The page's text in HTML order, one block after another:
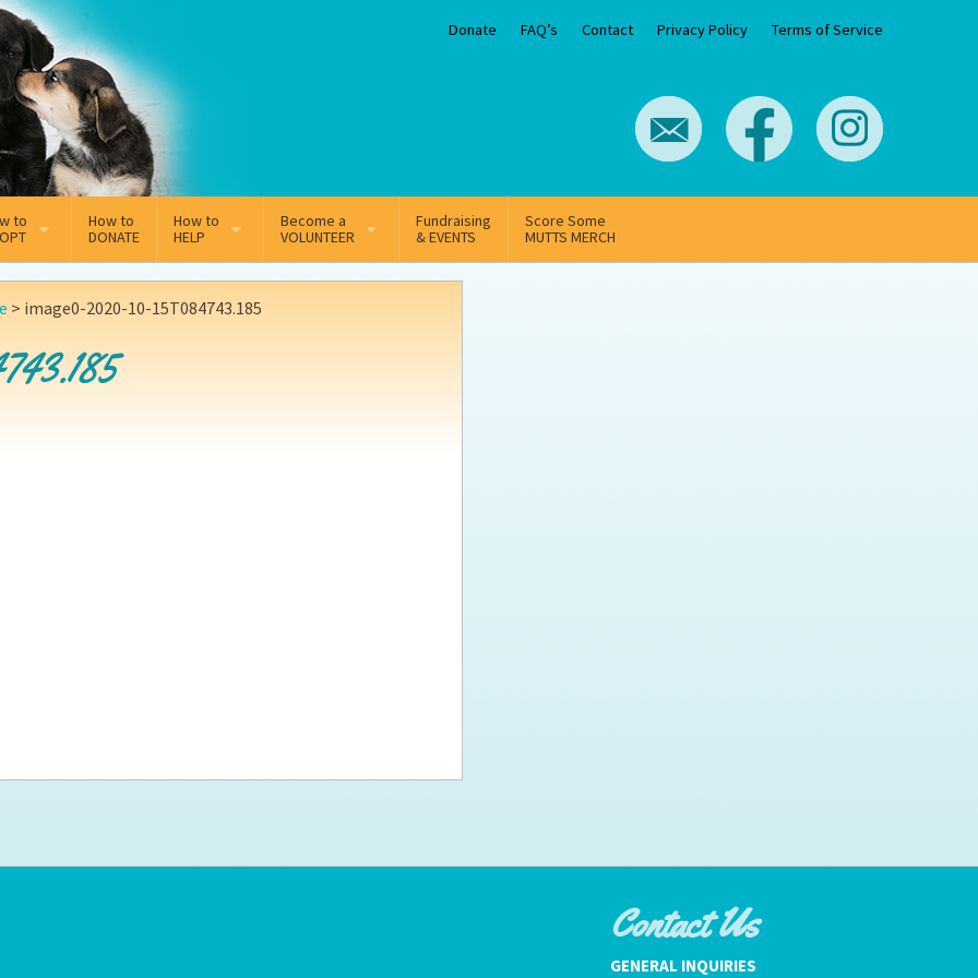
Donate FAQ’s Contact Privacy Policy Terms of Service
to
Adoption Application
process FAQ’s
How to
DONATE
How to
HELP
Sponsorship
Become a
VOLUNTEER
Volunteer Team
Fundraising
& EVENTS
Score Some
MUTTS MERCH
> image0-2020-10-15T084743.185
Contact Us
GENERAL INQUIRIES